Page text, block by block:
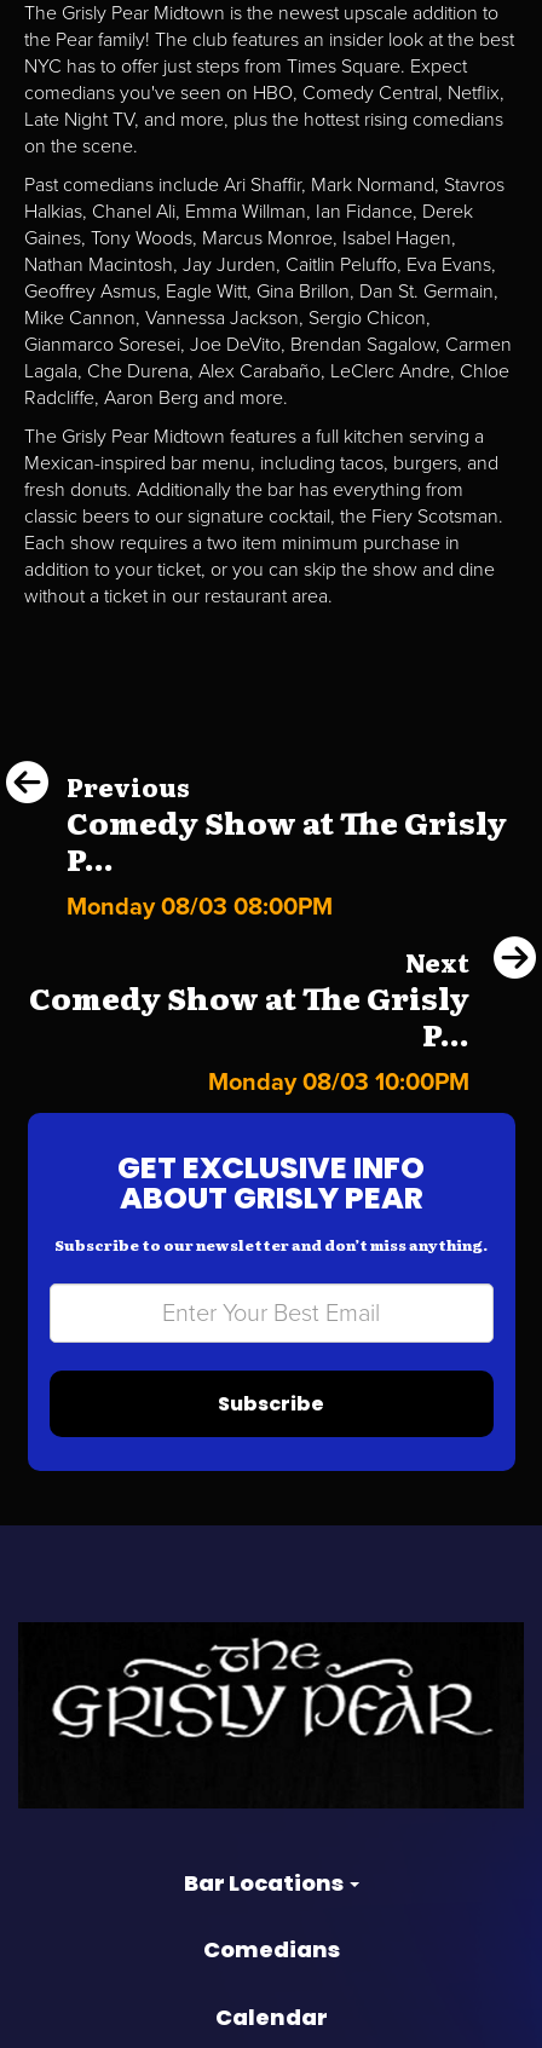
The Grisly Pear Midtown is the newest upscale addition to
the Pear family! The club features an insider look at the best
NYC has to offer just steps from Times Square. Expect
comedians you've seen on HBO, Comedy Central, Netflix,
Late Night TV, and more, plus the hottest rising comedians
on the scene.
Past comedians include Ari Shaffir, Mark Normand, Stavros
Halkias, Chanel Ali, Emma Willman, Ian Fidance, Derek
Gaines, Tony Woods, Marcus Monroe, Isabel Hagen,
Nathan Macintosh, Jay Jurden, Caitlin Peluffo, Eva Evans,
Geoffrey Asmus, Eagle Witt, Gina Brillon, Dan St. Germain,
Mike Cannon, Vannessa Jackson, Sergio Chicon,
Gianmarco Soresei, Joe DeVito, Brendan Sagalow, Carmen
Lagala, Che Durena, Alex Carabaño, LeClerc Andre, Chloe
Radcliffe, Aaron Berg and more.
The Grisly Pear Midtown features a full kitchen serving a
Mexican-inspired bar menu, including tacos, burgers, and
fresh donuts. Additionally the bar has everything from
classic beers to our signature cocktail, the Fiery Scotsman.
Each show requires a two item minimum purchase in
addition to your ticket, or you can skip the show and dine
without a ticket in our restaurant area.
Previous
Comedy Show at The Grisly
P...
Monday 08/03 08:00PM
Next
Comedy Show at The Grisly
P...
Monday 08/03 10:00PM
GET EXCLUSIVE INFO
ABOUT GRISLY PEAR
Subscribe to our newsletter and don’t miss anything.
Subscribe
Bar Locations
Comedians
Calendar